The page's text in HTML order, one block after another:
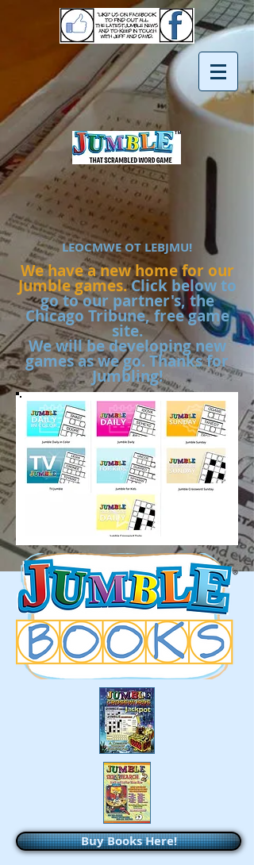
LEOCMWE OT LEBJMU!
We have a new home for our
Jumble games.Click below to
go to our partner's, the
Chicago Tribune, free game
site.
We will be developing new
games as we go. Thanks for
Jumbling!
Buy Books Here!